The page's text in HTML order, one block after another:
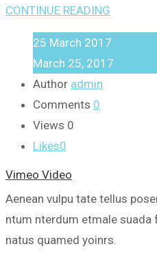
CONTINUE READING
25 March 2017
March 25, 2017
Author admin
Comments 0
Views 0
Likes0
Vimeo Video
Aenean vulpu tate tellus
ntum nterdum etmale suada
natus quamed yoinrs.